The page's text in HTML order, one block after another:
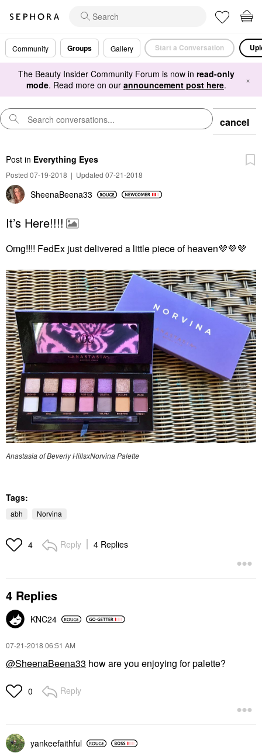
Community Groups Gallery Start a Conversation
The Beauty Insider Community Forum is now in read-only
mode. Read more on our announcement post here. ×
cancel
Post in Everything Eyes
Posted 07-19-2018 | Updated 07-21-2018
SheenaBeena33
It’s Here!!!!
Omg!!!! FedEx just delivered a little piece of heaven💜💜💜
Anastasia of Beverly HillsxNorvina Palette
Tags:
abh Norvina
4 Reply 4 Replies
4 Replies
KNC24
‎07-21-2018 06:51 AM
@SheenaBeena33 how are you enjoying for palette?
0 Reply
yankeefaithful